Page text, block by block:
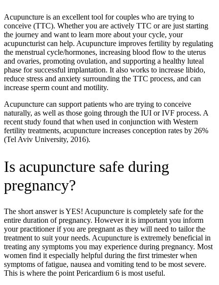
Acupuncture is an excellent tool for couples who are trying to
conceive (TTC). Whether you are actively TTC or are just starting
the journey and want to learn more about your cycle, your
acupuncturist can help. Acupuncture improves fertility by regulating
the menstrual cycle/hormones, increasing blood flow to the uterus
and ovaries, promoting ovulation, and supporting a healthy luteal
phase for successful implantation. It also works to increase libido,
reduce stress and anxiety surrounding the TTC process, and can
increase sperm count and motility.
Acupuncture can support patients who are trying to conceive
naturally, as well as those going through the IUI or IVF process. A
recent study found that when used in conjunction with Western
fertility treatments, acupuncture increases conception rates by 26%
(Tel Aviv University, 2016).
Is acupuncture safe during
pregnancy?
The short answer is YES! Acupuncture is completely safe for the
entire duration of pregnancy. However it is important you inform
your practitioner if you are pregnant as they will need to tailor the
treatment to suit your needs. Acupuncture is extremely beneficial in
treating any symptoms you may experience during pregnancy. Most
women find it especially helpful during the first trimester when
symptoms of fatigue, nausea and vomiting tend to be most severe.
This is where the point Pericardium 6 is most useful.